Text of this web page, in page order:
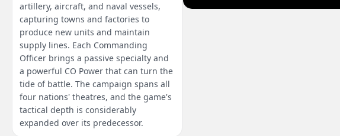
artillery, aircraft, and naval vessels,
capturing towns and factories to
produce new units and maintain
supply lines. Each Commanding
Officer brings a passive specialty and
a powerful CO Power that can turn the
tide of battle. The campaign spans all
four nations' theatres, and the game's
tactical depth is considerably
expanded over its predecessor.